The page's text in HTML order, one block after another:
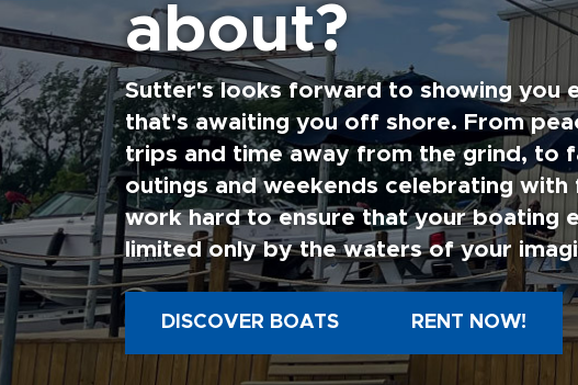
about?
Sutter's looks forward to showing you
that's awaiting you off shore. From
trips and time away from the grind, to
outings and weekends celebrating with
work hard to ensure that your boating
limited only by the waters of your
DISCOVER BOATS RENT NOW!